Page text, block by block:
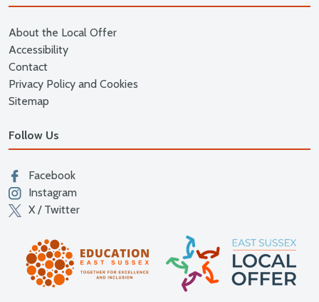
About the Local Offer
Accessibility
Contact
Privacy Policy and Cookies
Sitemap
Follow Us
Facebook
Instagram
X / Twitter
Education East Sussex